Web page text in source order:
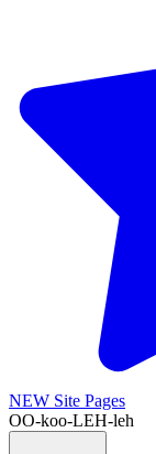
NEW Site Pages
OO-koo-LEH-leh